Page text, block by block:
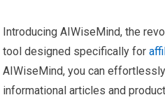
Introducing AIWiseMind, the
tool designed specifically for
AIWiseMind, you can
informational articles and